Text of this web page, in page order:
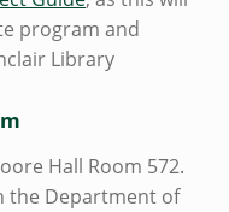
program and
Library
Hall Room 572.
the Department of